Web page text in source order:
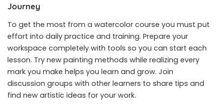
Journey
To get the most from a watercolor course you must put
effort into daily practice and training. Prepare your
workspace completely with tools so you can start each
lesson. Try new painting methods while realizing every
mark you make helps you learn and grow. Join
discussion groups with other learners to share tips and
find new artistic ideas for your work.